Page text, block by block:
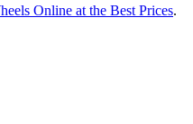
Online at the Best Prices.